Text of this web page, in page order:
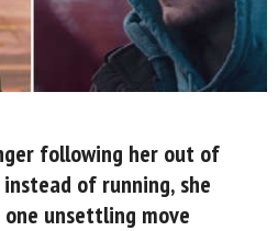
following her out of
of running, she
unsettling move